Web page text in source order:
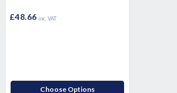
matting - Airborne & Impact
£48.66 inc. VAT
Choose Options